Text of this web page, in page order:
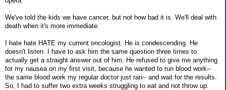
We've told the kids we have cancer, but not how bad it is. We'll deal with
death when it's more immediate.
I hate hate HATE my current oncologist. He is condescending. He
doesn't listen. I have to ask him the same question three times to
actually get a straight answer out of him. He refused to give me anything
for my nausea on my first visit, because he wanted to run blood work--
the same blood work my regular doctor just ran-- and wait for the results.
So, I had to suffer two extra weeks struggling to eat and not throw up.